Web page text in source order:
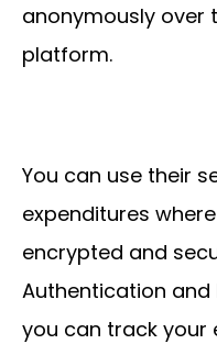
anonymously over
platform.
You can use their
expenditures
encrypted and
Authentication and
you can track your